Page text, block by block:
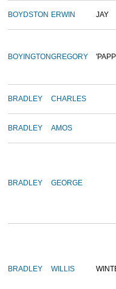
BOYDSTON ERWIN JAY
BOYINGTONGREGORY
BRADLEY CHARLES
BRADLEY AMOS
BRADLEY GEORGE
BRADLEY WILLIS